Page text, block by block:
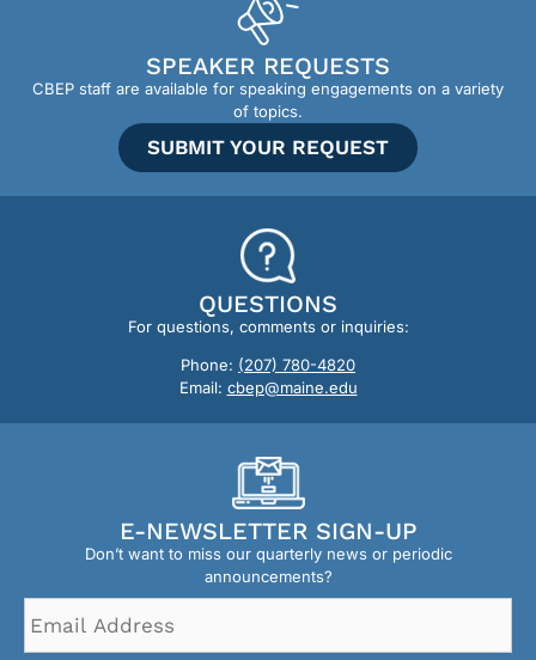
SPEAKER REQUESTS
CBEP staff are available for speaking engagements on a variety
of topics.
SUBMIT YOUR REQUEST
QUESTIONS
For questions, comments or inquiries:
Phone: (207) 780-4820
Email: cbep@maine.edu
E-NEWSLETTER SIGN-UP
Don’t want to miss our quarterly news or periodic
announcements?
Address *